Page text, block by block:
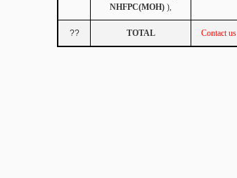
NHFPC(MOH) ),
??
TOTAL Contact us